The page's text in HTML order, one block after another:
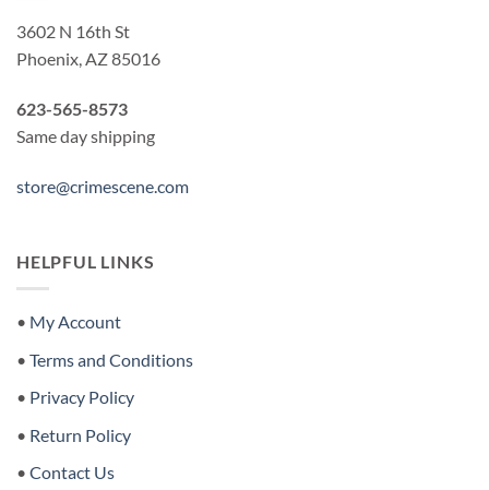
3602 N 16th St
Phoenix, AZ 85016
623-565-8573
Same day shipping
store@crimescene.com
HELPFUL LINKS
• My Account
• Terms and Conditions
• Privacy Policy
• Return Policy
• Contact Us